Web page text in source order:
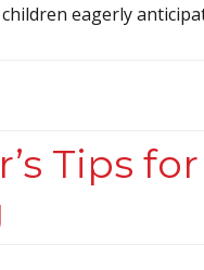
children eagerly
Tips